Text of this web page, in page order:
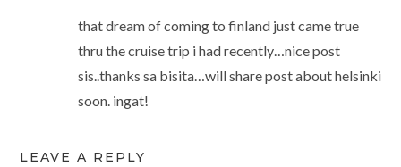
that dream of coming to finland just came true
thru the cruise trip i had recently…nice post
sis..thanks sa bisita…will share post about helsinki
soon. ingat!
LEAVE A REPLY